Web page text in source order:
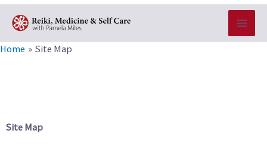
Home Site Map
Site Map